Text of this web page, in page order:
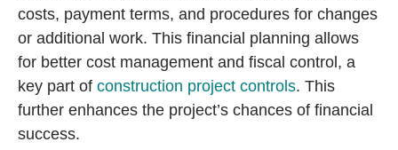
costs, payment terms, and procedures for changes
or additional work. This financial planning allows
for better cost management and fiscal control, a
key part of construction project controls. This
further enhances the project’s chances of financial
success.